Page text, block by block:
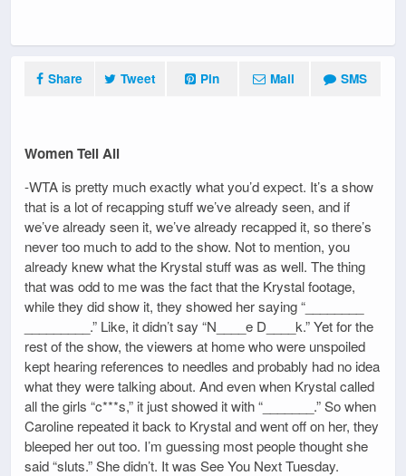
Share Tweet Pin Mail SMS
Women Tell All
-WTA is pretty much exactly what you’d expect. It’s a show
that is a lot of recapping stuff we’ve already seen, and if
we’ve already seen it, we’ve already recapped it, so there’s
never too much to add to the show. Not to mention, you
already knew what the Krystal stuff was as well. The thing
that was odd to me was the fact that the Krystal footage,
while they did show it, they showed her saying “________
_________.” Like, it didn’t say “N____e D____k.” Yet for the
rest of the show, the viewers at home who were unspoiled
kept hearing references to needles and probably had no idea
what they were talking about. And even when Krystal called
all the girls “c***s,” it just showed it with “_______.” So when
Caroline repeated it back to Krystal and went off on her, they
bleeped her out too. I’m guessing most people thought she
said “sluts.” She didn’t. It was See You Next Tuesday.